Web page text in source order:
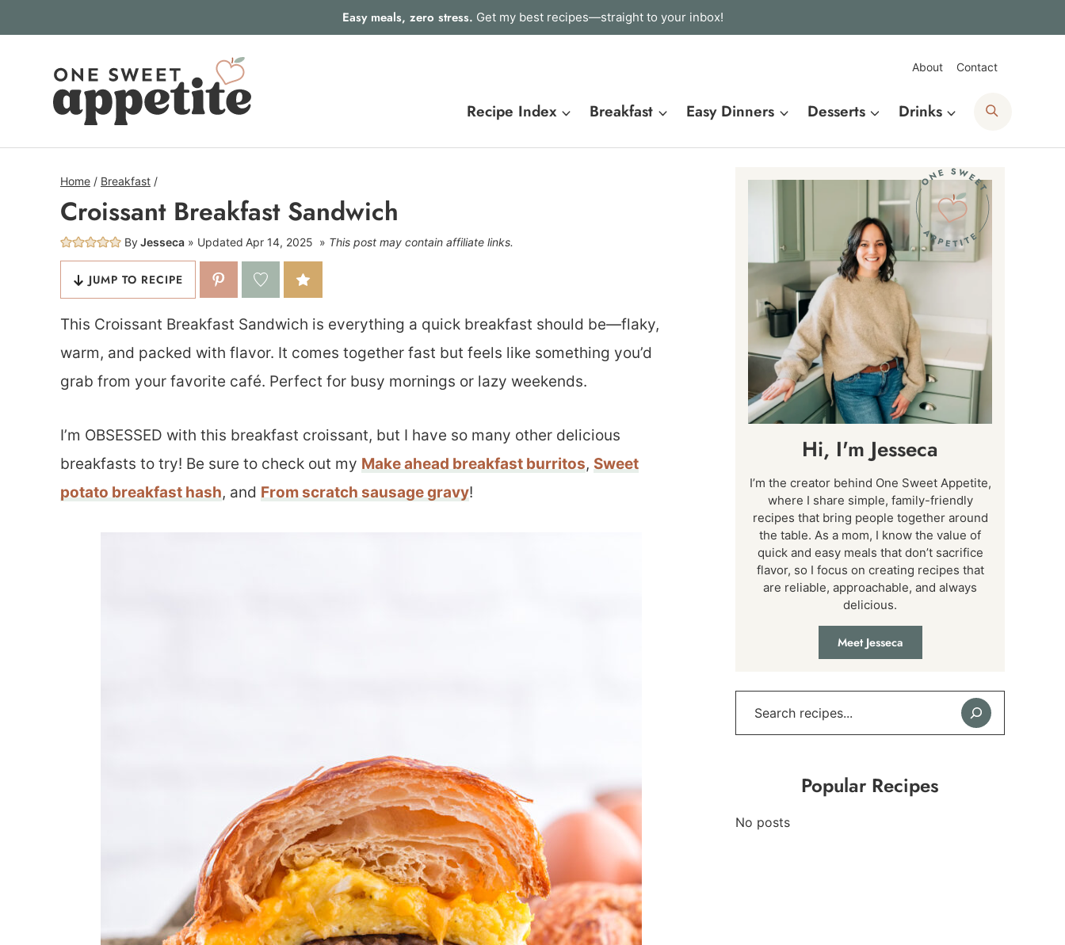
Easy meals, zero stress. Get my best recipes—straight to your inbox!
About Contact
Recipe Index Breakfast Easy Dinners Desserts Drinks
Home / Breakfast /
Croissant Breakfast Sandwich
ByJesseca Updated Apr 14, 2025 This post may contain affiliate links.
JUMP TO RECIPE
This Croissant Breakfast Sandwich is everything a quick breakfast should be—flaky,
warm, and packed with flavor. It comes together fast but feels like something you’d
grab from your favorite café. Perfect for busy mornings or lazy weekends.
I’m OBSESSED with this breakfast croissant, but I have so many other delicious
breakfasts to try! Be sure to check out my Make ahead breakfast burritos, Sweet
potato breakfast hash, and From scratch sausage gravy!
Hi, I'm Jesseca
I’m the creator behind One Sweet Appetite,
where I share simple, family-friendly
recipes that bring people together around
the table. As a mom, I know the value of
quick and easy meals that don’t sacrifice
flavor, so I focus on creating recipes that
are reliable, approachable, and always
delicious.
Meet Jesseca
Popular Recipes
No posts